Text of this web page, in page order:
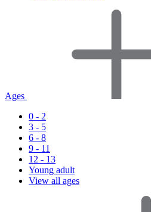
Ages
0 - 2
3 - 5
6 - 8
9 - 11
12 - 13
Young adult
View all ages